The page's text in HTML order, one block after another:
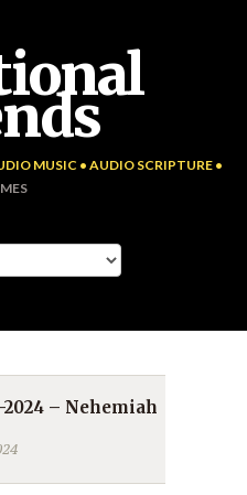
MUSIC • AUDIO SCRIPTURE •
2024 – Nehemiah